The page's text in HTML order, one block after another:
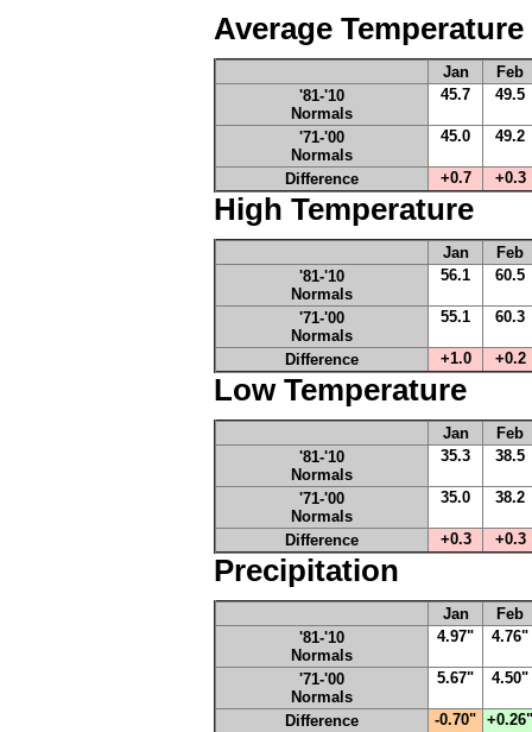
Average Temperature
Jan
Feb
'81-'10
Normals
45.7 49.5
'71-'00
Normals
45.0 49.2
Difference +0.7 +0.3
High Temperature
Jan
Feb
'81-'10
Normals
56.1 60.5
'71-'00
Normals
55.1 60.3
Difference +1.0 +0.2
Low Temperature
Jan
Feb
'81-'10
Normals
35.3 38.5
'71-'00
Normals
35.0 38.2
Difference +0.3 +0.3
Precipitation
Jan
Feb
'81-'10
Normals
4.97" 4.76"
'71-'00
Normals
5.67" 4.50"
Difference -0.70" +0.26"